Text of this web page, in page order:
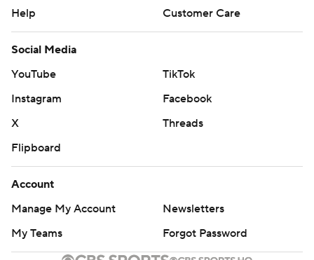
Help
Customer Care
Social Media
YouTube
TikTok
Instagram
Facebook
X
Threads
Flipboard
Account
Manage My Account
Newsletters
My Teams
Forgot Password